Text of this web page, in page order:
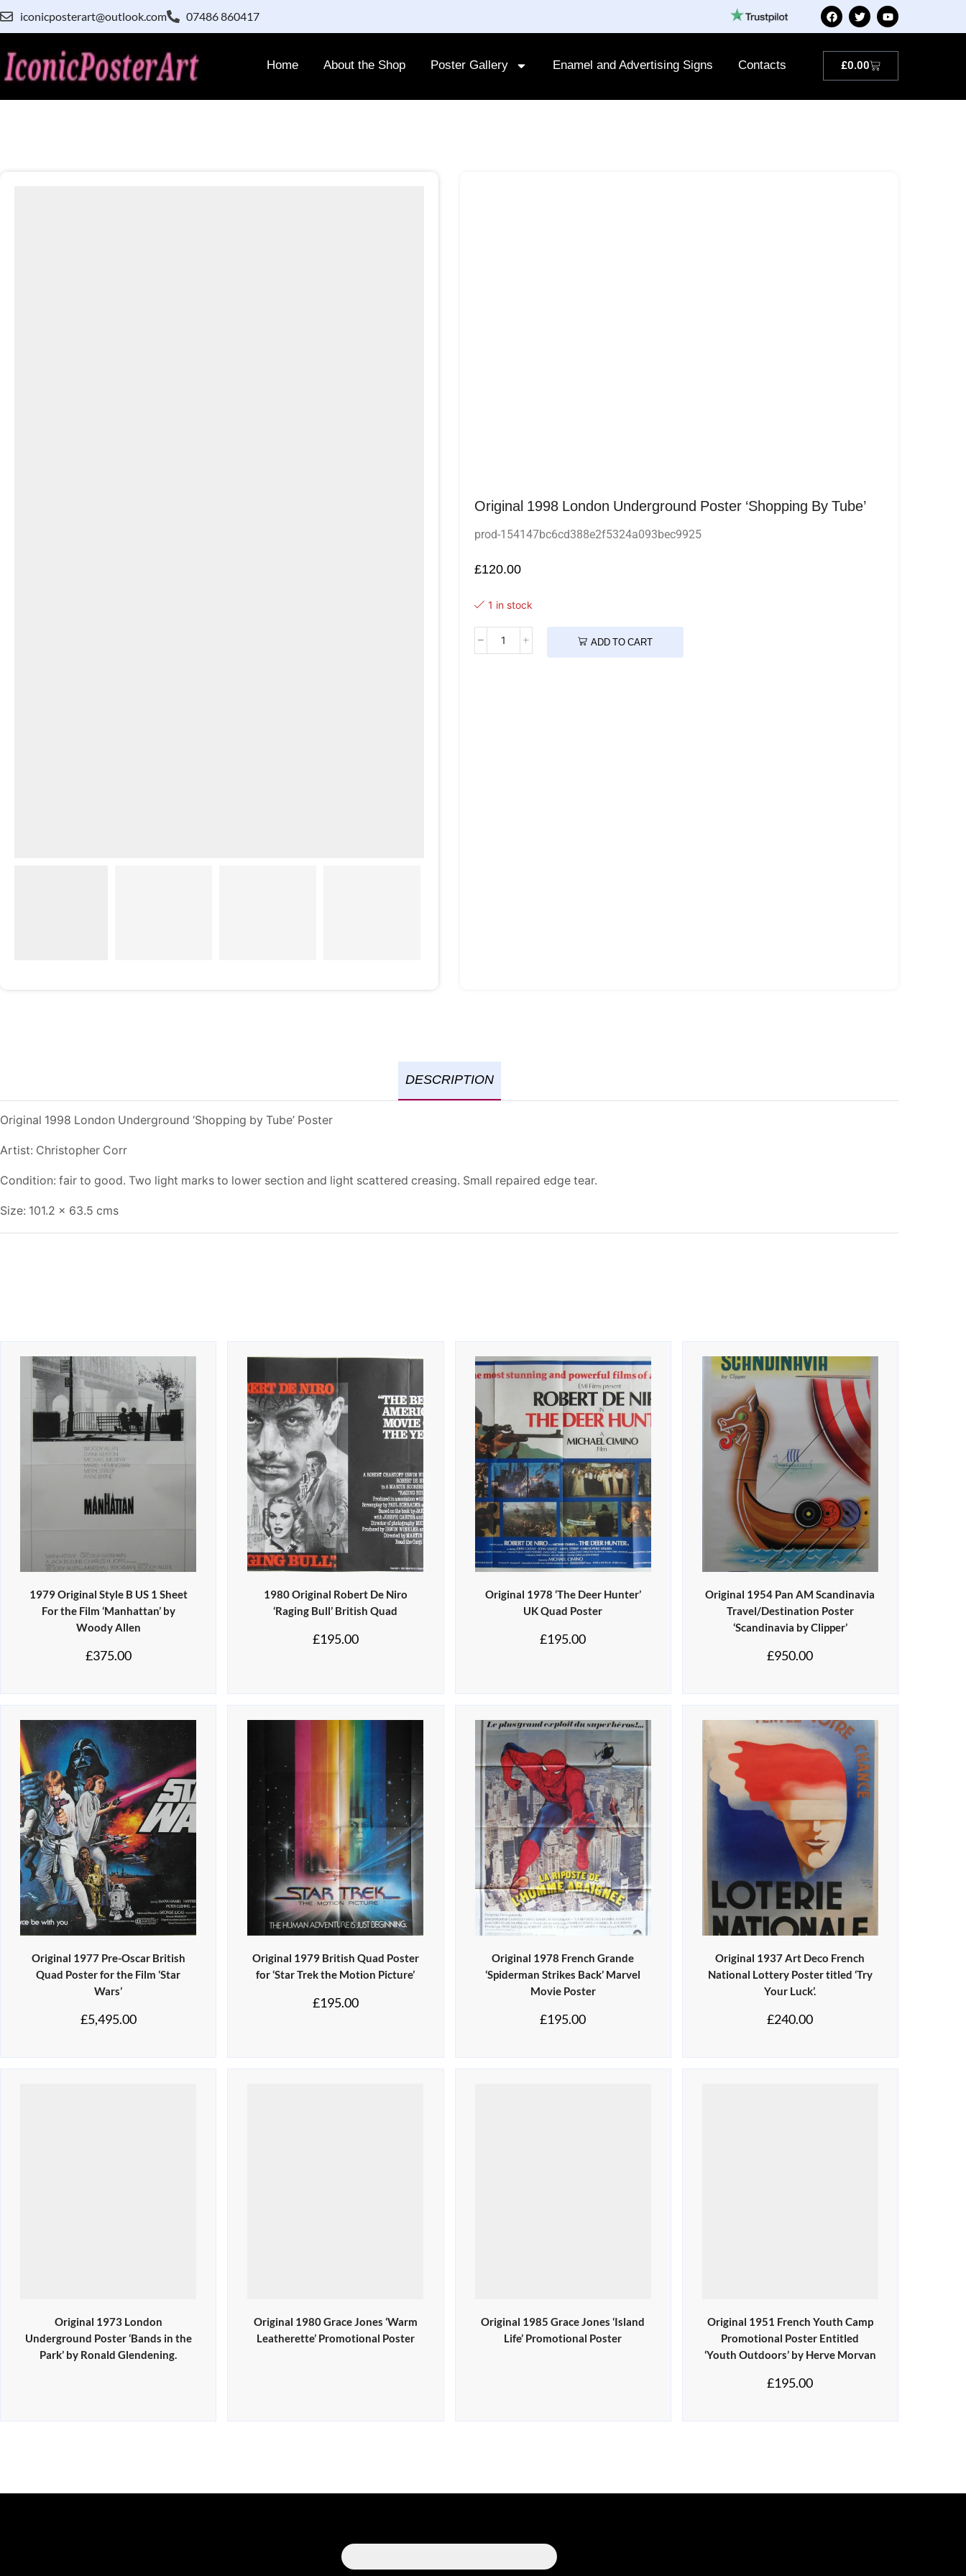
iconicposterart@outlook.com 07486 860417
Home About the Shop Poster Gallery Enamel and Advertising Signs Contacts £0.00
Original 1998 London Underground Poster ‘Shopping By Tube’
prod-154147bc6cd388e2f5324a093bec9925
£120.00
1 in stock
ADD TO CART
DESCRIPTION
Original 1998 London Underground ‘Shopping by Tube’ Poster
Artist: Christopher Corr
Condition: fair to good. Two light marks to lower section and light scattered creasing. Small repaired edge tear.
Size: 101.2 x 63.5 cms
1979 Original Style B US 1 Sheet
For the Film ‘Manhattan’ by
Woody Allen
£375.00
1980 Original Robert De Niro
‘Raging Bull’ British Quad
£195.00
Original 1978 ‘The Deer Hunter’
UK Quad Poster
£195.00
Original 1954 Pan AM Scandinavia
Travel/Destination Poster
‘Scandinavia by Clipper’
£950.00
Original 1977 Pre-Oscar British
Quad Poster for the Film ‘Star
Wars’
£5,495.00
Original 1979 British Quad Poster
for ‘Star Trek the Motion Picture’
£195.00
Original 1978 French Grande
‘Spiderman Strikes Back’ Marvel
Movie Poster
£195.00
Original 1937 Art Deco French
National Lottery Poster titled ‘Try
Your Luck’.
£240.00
Original 1973 London
Underground Poster ‘Bands in the
Park’ by Ronald Glendening.
Original 1980 Grace Jones ‘Warm
Leatherette’ Promotional Poster
Original 1985 Grace Jones ‘Island
Life’ Promotional Poster
Original 1951 French Youth Camp
Promotional Poster Entitled
‘Youth Outdoors’ by Herve Morvan
£195.00